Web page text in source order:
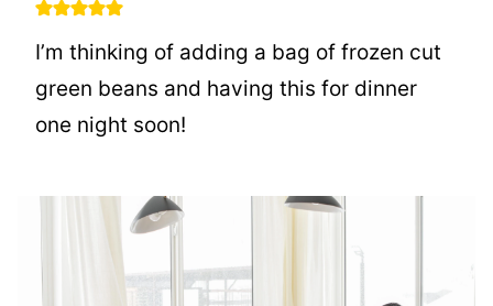
I’m thinking of adding a bag of frozen cut
green beans and having this for dinner
one night soon!